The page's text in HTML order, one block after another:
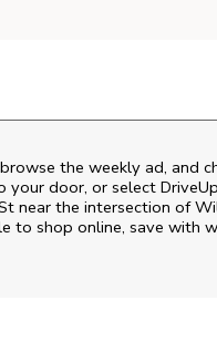
the weekly ad, and
door, or select
near the intersection of
to shop online, save with